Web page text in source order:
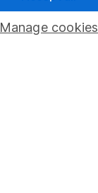
Manage cookies